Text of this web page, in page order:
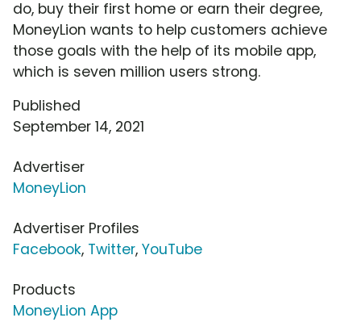
do, buy their first home or earn their degree,
MoneyLion wants to help customers achieve
those goals with the help of its mobile app,
which is seven million users strong.
Published
September 14, 2021
Advertiser
MoneyLion
Advertiser Profiles
Facebook, Twitter, YouTube
Products
MoneyLion App